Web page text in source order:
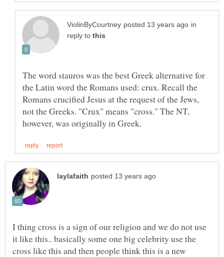
in
reply to
The word stauros was the best Greek alternative for
the Latin word the Romans used: crux. Recall the
Romans crucified Jesus at the request of the Jews,
not the Greeks. "Crux" means "cross." The NT,
I thing cross is a sign of our religion and we do not use
it like this.. basically some one big celebrity use the
cross like this and then people think this is a new